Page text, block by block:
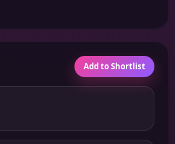
Add to Shortlist